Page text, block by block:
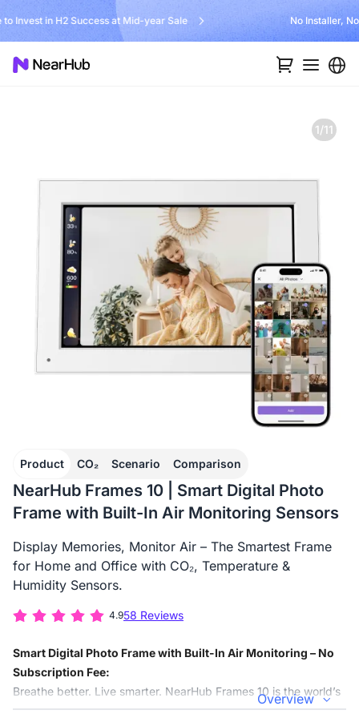
Unlock $300 Worth Free Shipping?
1/11
Product CO₂ Scenario Comparison
NearHub Frames 10 | Smart Digital Photo
Frame with Built-In Air Monitoring Sensors
Display Memories, Monitor Air – The Smartest Frame
for Home and Office with CO₂, Temperature &
Humidity Sensors.
4.958 Reviews
Smart Digital Photo Frame with Built-In Air Monitoring – No
Subscription Fee:
Breathe better. Live smarter. NearHub Frames 10 is the world’s
first smart digital photo frame that combines HD memories
Overview